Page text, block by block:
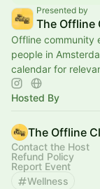
Presented by
The Offline
Offline community
people in
calendar for
Hosted By
The Offline
Contact the Host
Refund Policy
Report Event
Wellness